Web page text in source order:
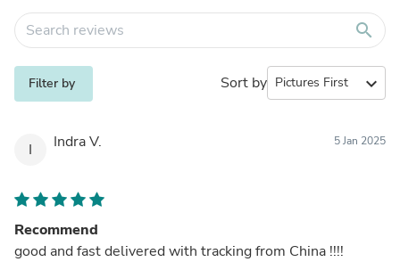
search
Filter by Sort by expand_more
I Indra V. 5 Jan 2025
Recommend
good and fast delivered with tracking from China !!!!